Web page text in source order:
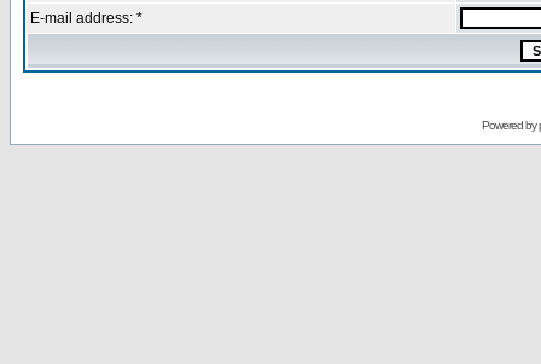
E-mail address: *
Powered by